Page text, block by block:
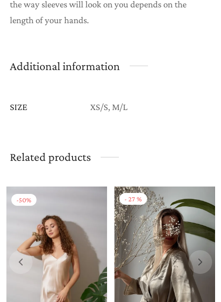
the way sleeves will look on you depends on the
length of your hands.
Additional information
SIZE XS/S, M/L
Related products
-50% - 27 %